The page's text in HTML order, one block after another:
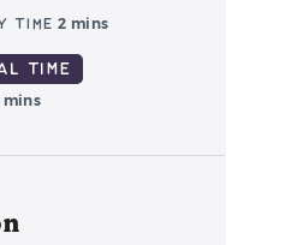
Time 2 mins
Time
mins